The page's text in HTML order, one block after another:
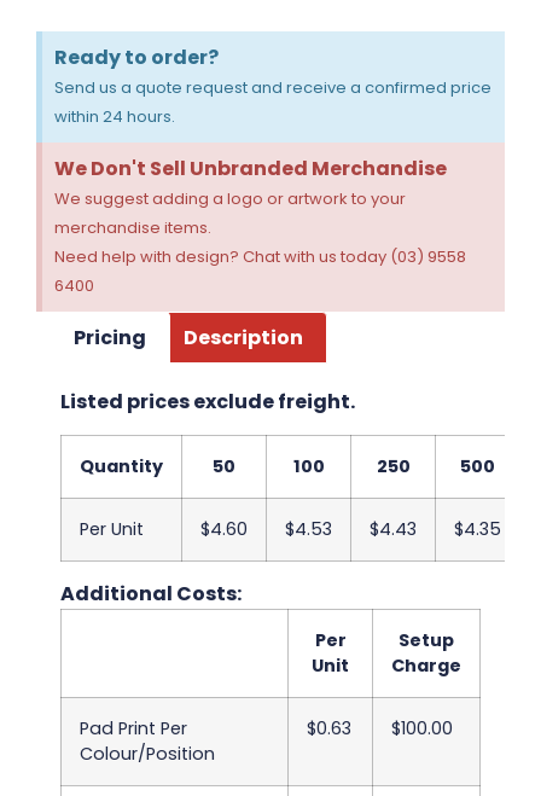
Ready to order?
Send us a quote request and receive a confirmed price
within 24 hours.
We Don't Sell Unbranded Merchandise
We suggest adding a logo or artwork to your
merchandise items.
Need help with design? Chat with us today (03) 9558
6400
Pricing Description
Listed prices exclude freight.
Quantity 50 100 250 500
Per Unit $4.60 $4.53 $4.43 $4.35
Additional Costs:
Per
Unit
Setup
Charge
Pad Print Per
Colour/Position
$0.63 $100.00